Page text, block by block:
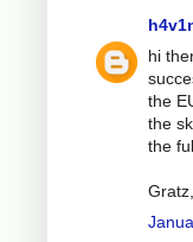
hi
the
the
the